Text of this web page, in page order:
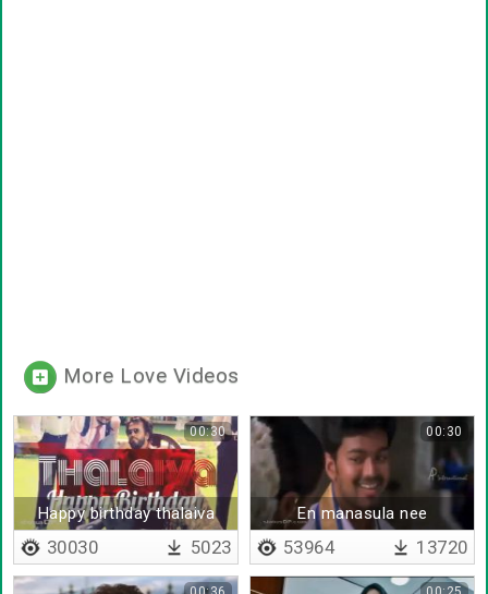
More Love Videos
Happy birthday thalaiva
00:30
30030 5023
En manasula nee
nenaikiriye en azhaga
00:30
53964 13720